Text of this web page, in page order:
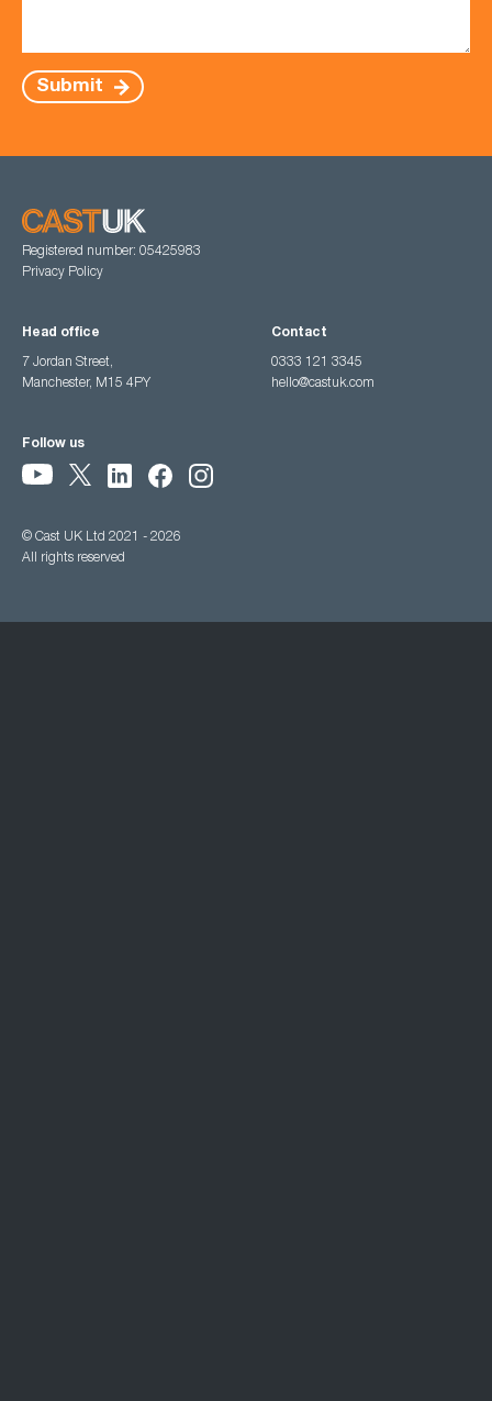
Submit
Registered number: 05425983
Privacy Policy
Head office
7 Jordan Street,
Manchester, M15 4PY
Contact
0333 121 3345
hello@castuk.com
Follow us
© Cast UK Ltd 2021 - 2026
All rights reserved